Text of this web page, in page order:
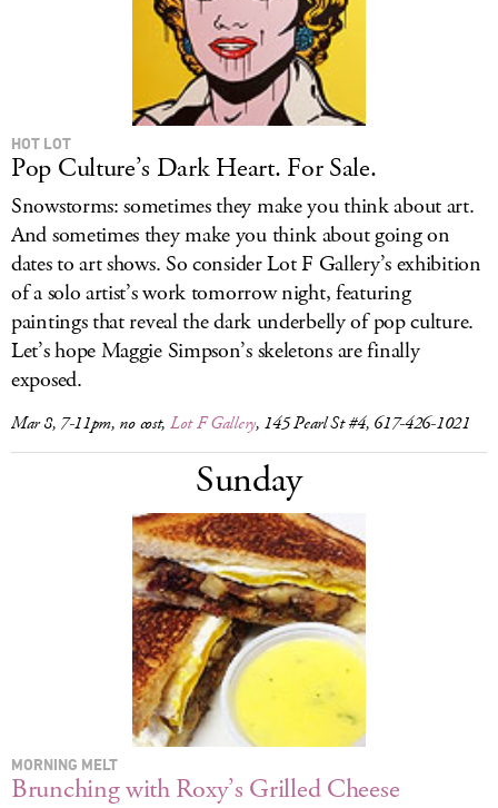
HOT LOT
Pop Culture’s Dark Heart. For Sale.
Snowstorms: sometimes they make you think about art.
And sometimes they make you think about going on
dates to art shows. So consider Lot F Gallery’s exhibition
of a solo artist’s work tomorrow night, featuring
paintings that reveal the dark underbelly of pop culture.
Let’s hope Maggie Simpson’s skeletons are finally
exposed.
Mar 8, 7-11pm, no cost, Lot F Gallery, 145 Pearl St #4, 617-426-1021
Sunday
MORNING MELT
Brunching with Roxy’s Grilled Cheese